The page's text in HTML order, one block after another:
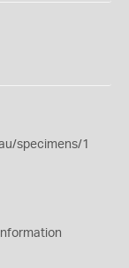
specimens/1